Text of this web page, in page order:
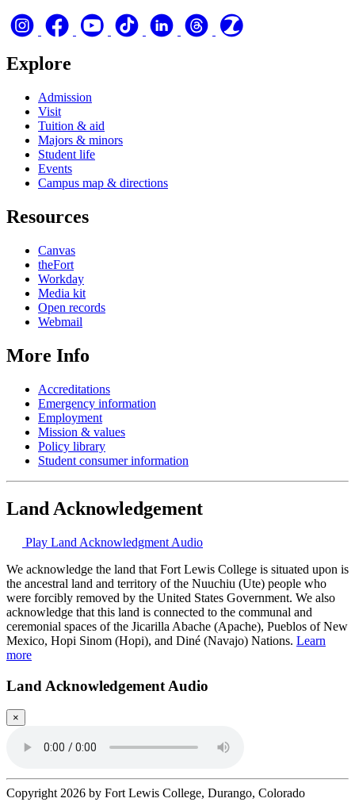
Explore
Admission
Visit
Tuition & aid
Majors & minors
Student life
Events
Campus map & directions
Resources
Canvas
theFort
Workday
Media kit
Open records
Webmail
More Info
Accreditations
Emergency information
Employment
Mission & values
Policy library
Student consumer information
Land Acknowledgement
Play Land Acknowledgment Audio
We acknowledge the land that Fort Lewis College is situated upon is
the ancestral land and territory of the Nuuchiu (Ute) people who
were forcibly removed by the United States Government. We also
acknowledge that this land is connected to the communal and
ceremonial spaces of the Jicarilla Abache (Apache), Pueblos of New
Mexico, Hopi Sinom (Hopi), and Diné (Navajo) Nations. Learn
more
Land Acknowledgement Audio
×
Copyright 2026 by Fort Lewis College, Durango, Colorado